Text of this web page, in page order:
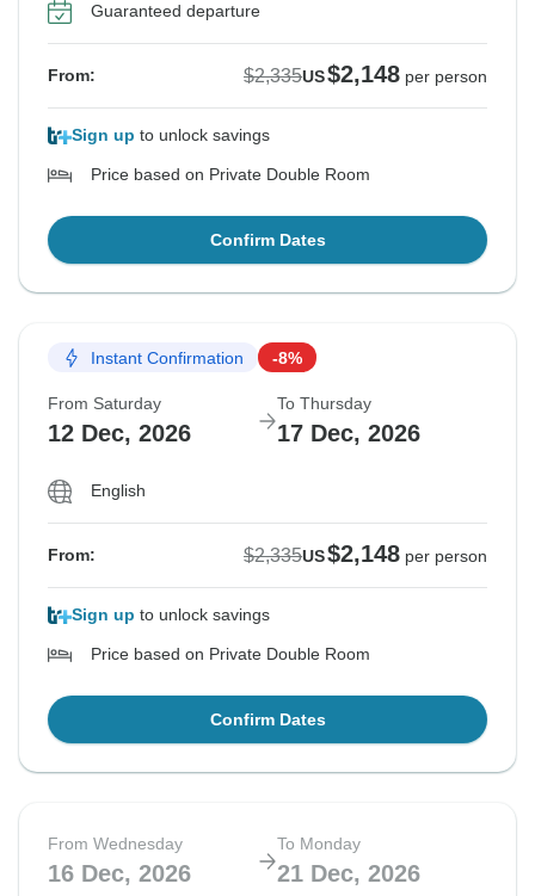
Guaranteed departure
From: $2,335US$2,148 per person
Sign up to unlock savings
Price based on Private Double Room
Confirm Dates
Instant Confirmation -8%
From Saturday
12 Dec, 2026
To Thursday
17 Dec, 2026
English
From: $2,335US$2,148 per person
Sign up to unlock savings
Price based on Private Double Room
Confirm Dates
From Wednesday
16 Dec, 2026
To Monday
21 Dec, 2026